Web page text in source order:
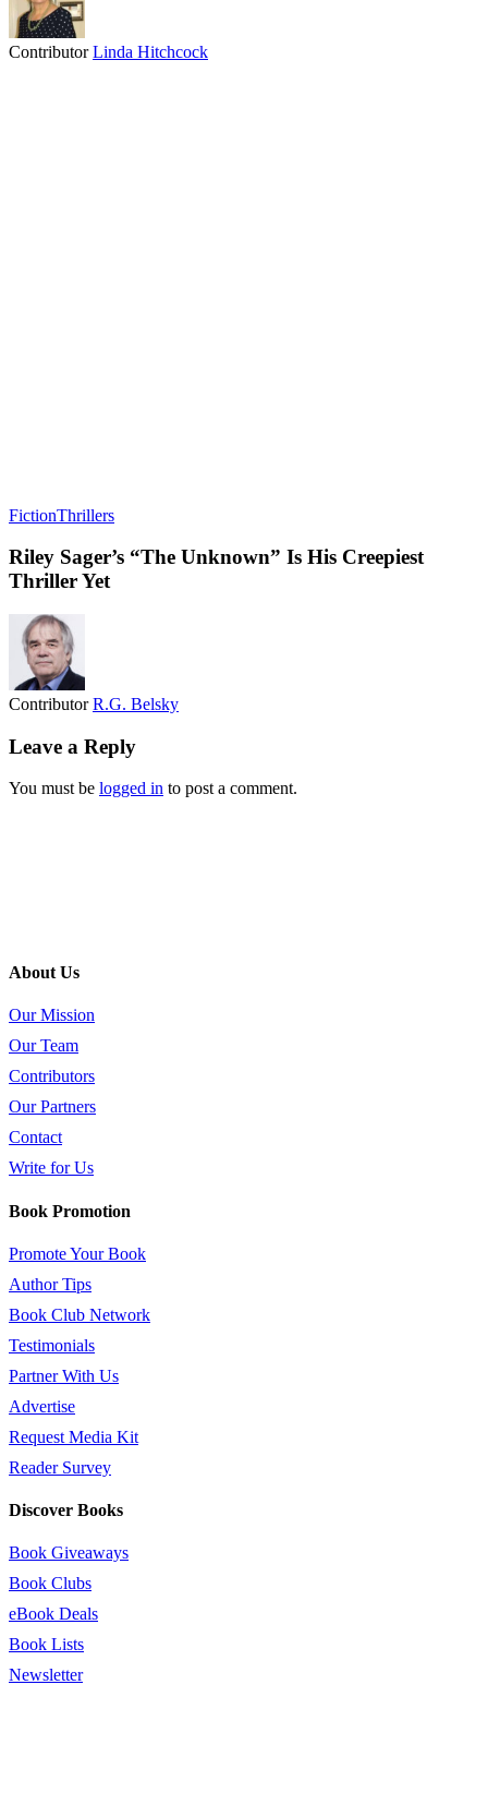
ContributorLinda Hitchcock
FictionThrillers
Riley Sager’s “The Unknown” Is His Creepiest
Thriller Yet
ContributorR.G. Belsky
Leave a Reply
You must be logged in to post a comment.
About Us
Our Mission
Our Team
Contributors
Our Partners
Contact
Write for Us
Book Promotion
Promote Your Book
Author Tips
Book Club Network
Testimonials
Partner With Us
Advertise
Request Media Kit
Reader Survey
Discover Books
Book Giveaways
Book Clubs
eBook Deals
Book Lists
Newsletter